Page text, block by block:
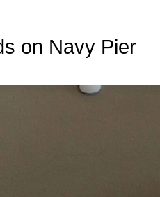
on Navy Pier